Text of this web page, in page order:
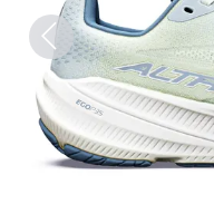
Previous